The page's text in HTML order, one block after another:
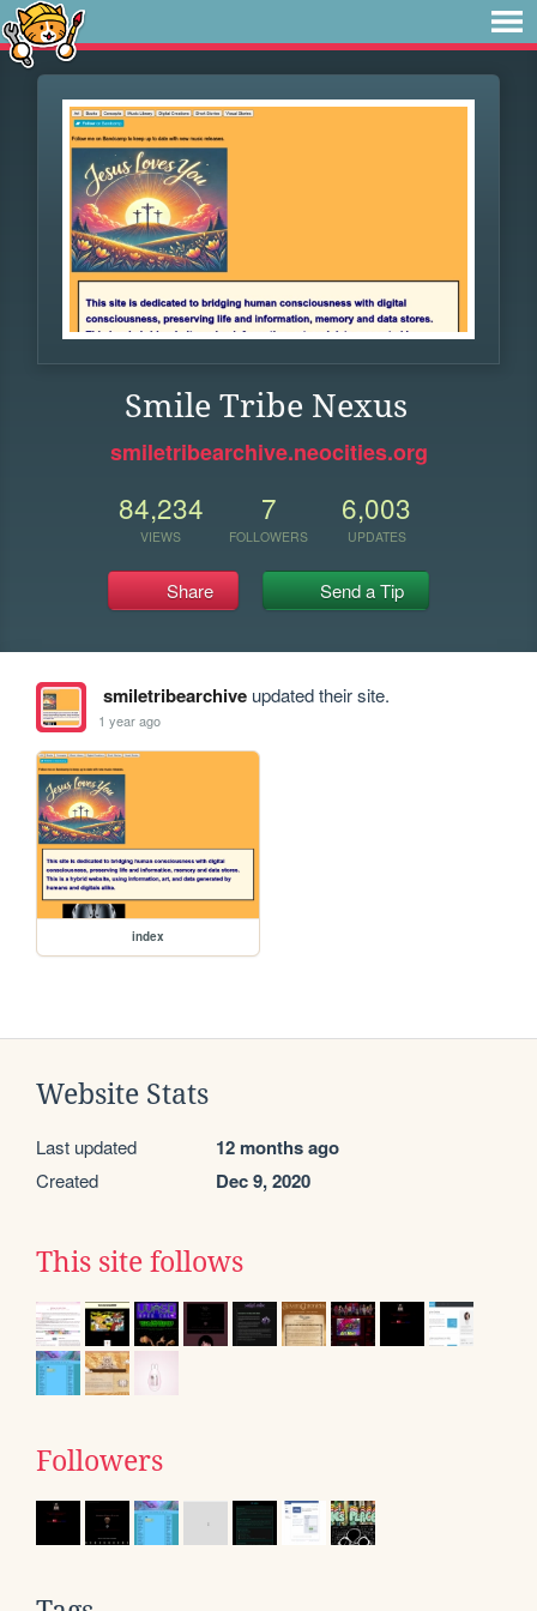
Smile Tribe Nexus
smiletribearchive.neocities.org
84,234
VIEWS
7
FOLLOWERS
6,003
UPDATES
Share Send a Tip
smiletribearchiveupdated their site.
1 year ago
index
Website Stats
Last updated 12 months ago
Created Dec 9, 2020
This site follows
Followers